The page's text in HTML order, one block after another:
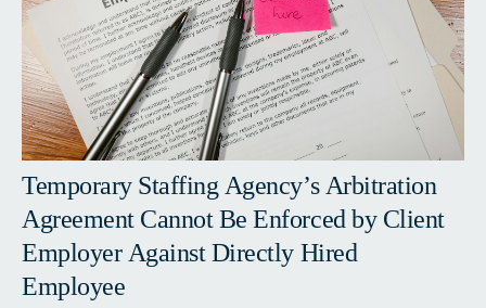
Temporary Staffing Agency’s Arbitration
Agreement Cannot Be Enforced by Client
Employer Against Directly Hired
Employee